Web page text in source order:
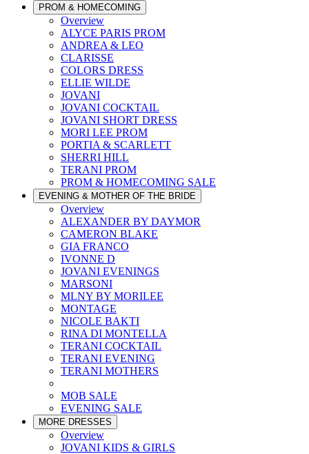
PROM & HOMECOMING
Overview
ALYCE PARIS PROM
ANDREA & LEO
CLARISSE
COLORS DRESS
ELLIE WILDE
JOVANI
JOVANI COCKTAIL
JOVANI SHORT DRESS
MORI LEE PROM
PORTIA & SCARLETT
SHERRI HILL
TERANI PROM
PROM & HOMECOMING SALE
EVENING & MOTHER OF THE BRIDE
Overview
ALEXANDER BY DAYMOR
CAMERON BLAKE
GIA FRANCO
IVONNE D
JOVANI EVENINGS
MARSONI
MLNY BY MORILEE
MONTAGE
NICOLE BAKTI
RINA DI MONTELLA
TERANI COCKTAIL
TERANI EVENING
TERANI MOTHERS
MOB SALE
EVENING SALE
MORE DRESSES
Overview
JOVANI KIDS & GIRLS